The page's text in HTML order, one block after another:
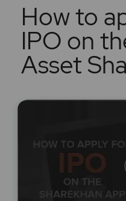
How to
IPO on
Asset